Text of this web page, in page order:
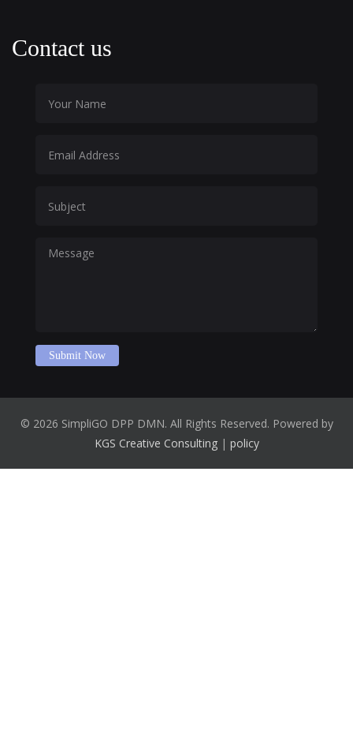
Contact us
Submit Now
© 2026 SimpliGO DPP DMN. All Rights Reserved. Powered by
KGS Creative Consulting| policy